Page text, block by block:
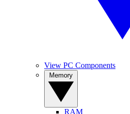
View PC Components
RAM